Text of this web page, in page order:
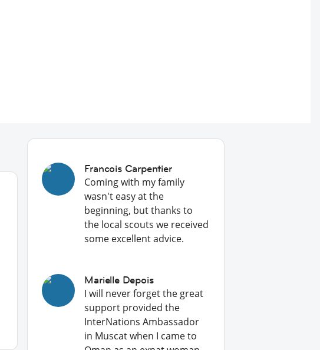
Francois Carpentier
Coming with my family
wasn't easy at the
beginning, but thanks to
the local scouts we received
some excellent advice.
Marielle Depois
I will never forget the great
support provided the
InterNations Ambassador
in Muscat when I came to